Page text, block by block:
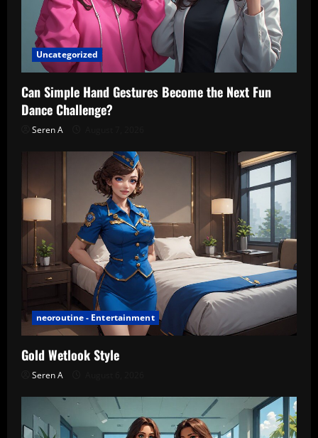
Uncategorized
Can Simple Hand Gestures Become the Next Fun
Dance Challenge?
Seren A
neoroutine - Entertainment
Gold Wetlook Style
Seren A